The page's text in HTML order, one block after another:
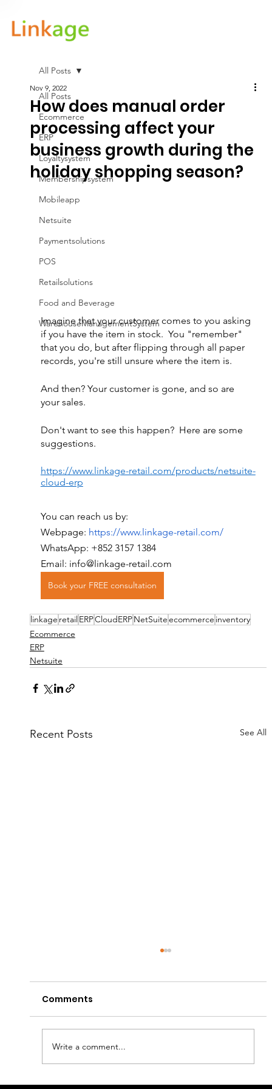
All Posts
Ecommerce
ERP
Loyaltysystem
Membershipsystem
Mobileapp
Netsuite
Paymentsolutions
POS
Retailsolutions
Food and Beverage
WarehouseManagementSystem
All Posts
How does manual order
processing affect your
business growth during the
holiday shopping season?
Nov 9, 2022
Imagine that your customer comes to you asking
if you have the item in stock.  You "remember"
that you do, but after flipping through all paper
records, you're still unsure where the item is.
And then? Your customer is gone, and so are
your sales.
Don't want to see this happen?  Here are some
suggestions.
https://www.linkage-retail.com/products/netsuite-
cloud-erp
You can reach us by:
Webpage: https://www.linkage-retail.com/
WhatsApp: +852 3157 1384
Email: info@linkage-retail.com
Book your FREE consultation
linkage retailERPCloudERPNetSuiteecommerce inventory
Ecommerce
ERP
Netsuite
Recent Posts See All
Comments
Write a comment...